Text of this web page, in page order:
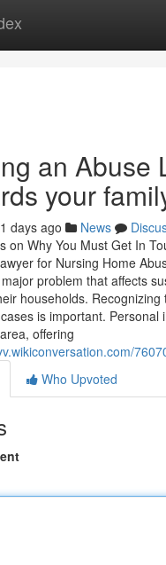
an Abuse
your
days ago News
on Why You Must Get In
for Nursing Home
problem that affects
households. Recognizing
is important. Personal
offering
Who Upvoted